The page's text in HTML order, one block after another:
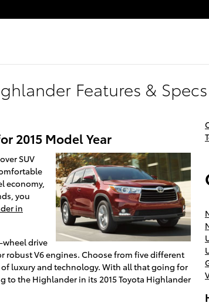
Features &
2015 Model Year
SUV
economy,
you
in
drive
V6 engines. Choose from five different
luxury and technology. With all that going for
to the Highlander in its 2015 Toyota Highlander